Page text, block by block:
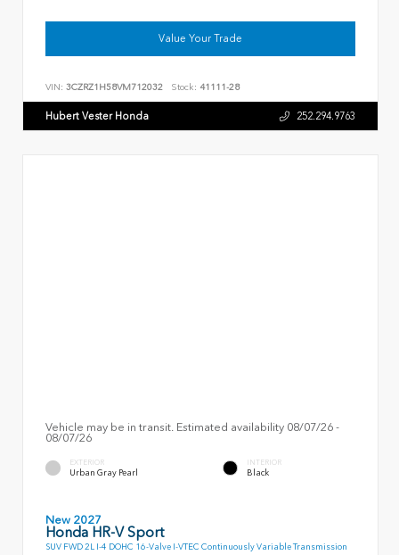
Value Your Trade
VIN: 3CZRZ1H58VM712032 Stock: 41111-28
Hubert Vester Honda 252.294.9763
Vehicle may be in transit. Estimated availability 08/07/26 -
08/07/26
EXTERIOR
Urban Gray Pearl
INTERIOR
Black
New 2027
Honda HR-V Sport
SUV FWD 2L I-4 DOHC 16-Valve I-VTEC Continuously Variable Transmission